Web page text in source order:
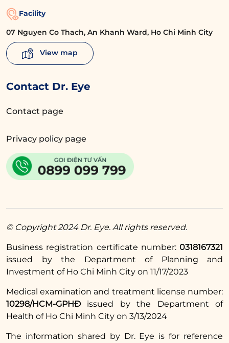
Ms. Thuy Giang no longer has droopy eyelids, under-
eye bags, or dark circles. Instead, she has large, round
eyes with clear eyelids, making her face bright and
After the surgery at Dr. Eye, Ms. Hoa shared, ‘I feel that
my eyes are no longer wrinkled and dark, they look
younger and I am happy, everyone at work
Facility
07 Nguyen Co Thach, An Khanh Ward, Ho Chi Minh City
View map
Contact Dr. Eye
Contact page
Privacy policy page
© Copyright 2024 Dr. Eye. All rights reserved.
Business registration certificate number: 0318167321
issued by the Department of Planning and
Investment of Ho Chi Minh City on 11/17/2023
Medical examination and treatment license number:
10298/HCM-GPHĐ issued by the Department of
Health of Ho Chi Minh City on 3/13/2024
The information shared by Dr. Eye is for reference